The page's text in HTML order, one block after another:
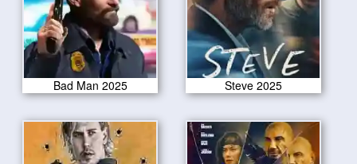
Bad Man 2025 Steve 2025